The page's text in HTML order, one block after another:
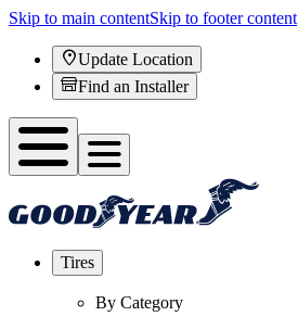
Skip to main contentSkip to footer content
Update Location
Find an Installer
Tires
By Category